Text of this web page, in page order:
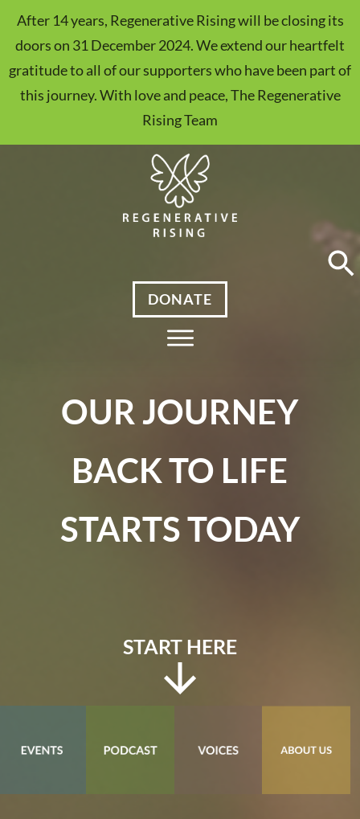
After 14 years, Regenerative Rising will be closing its
doors on 31 December 2024. We extend our heartfelt
gratitude to all of our supporters who have been part of
this journey. With love and peace, The Regenerative
Rising Team
DONATE
OUR JOURNEY
BACK TO LIFE
STARTS TODAY
START HERE